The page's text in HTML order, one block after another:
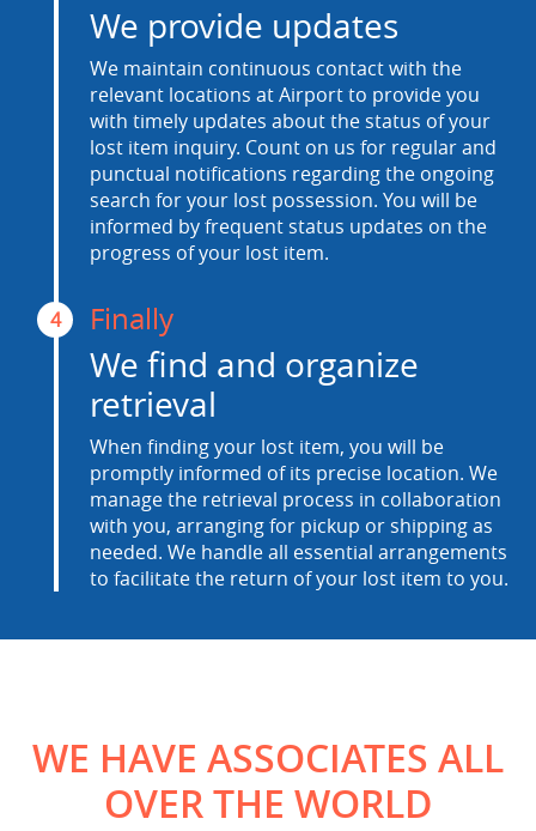
We provide updates
We maintain continuous contact with the
relevant locations at Airport to provide you
with timely updates about the status of your
lost item inquiry. Count on us for regular and
punctual notifications regarding the ongoing
search for your lost possession. You will be
informed by frequent status updates on the
progress of your lost item.
4 Finally
We find and organize
retrieval
When finding your lost item, you will be
promptly informed of its precise location. We
manage the retrieval process in collaboration
with you, arranging for pickup or shipping as
needed. We handle all essential arrangements
to facilitate the return of your lost item to you.
WE HAVE ASSOCIATES ALL
OVER THE WORLD